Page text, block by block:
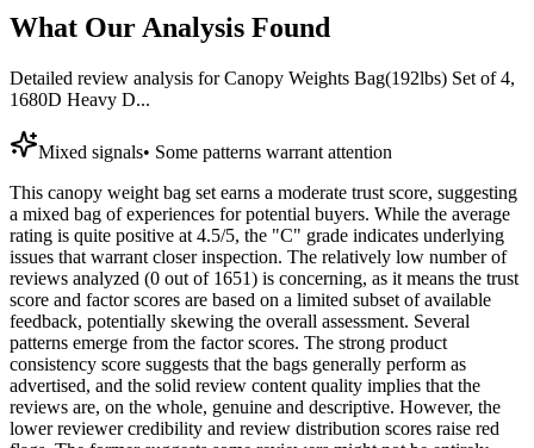
What Our Analysis Found
Detailed review analysis forCanopy Weights Bag(192lbs) Set of 4,
1680D Heavy D...
Mixed signals• Some patterns warrant attention
This canopy weight bag set earns a moderate trust score, suggesting
a mixed bag of experiences for potential buyers. While the average
rating is quite positive at 4.5/5, the "C" grade indicates underlying
issues that warrant closer inspection. The relatively low number of
reviews analyzed (0 out of 1651) is concerning, as it means the trust
score and factor scores are based on a limited subset of available
feedback, potentially skewing the overall assessment. Several
patterns emerge from the factor scores. The strong product
consistency score suggests that the bags generally perform as
advertised, and the solid review content quality implies that the
reviews are, on the whole, genuine and descriptive. However, the
lower reviewer credibility and review distribution scores raise red